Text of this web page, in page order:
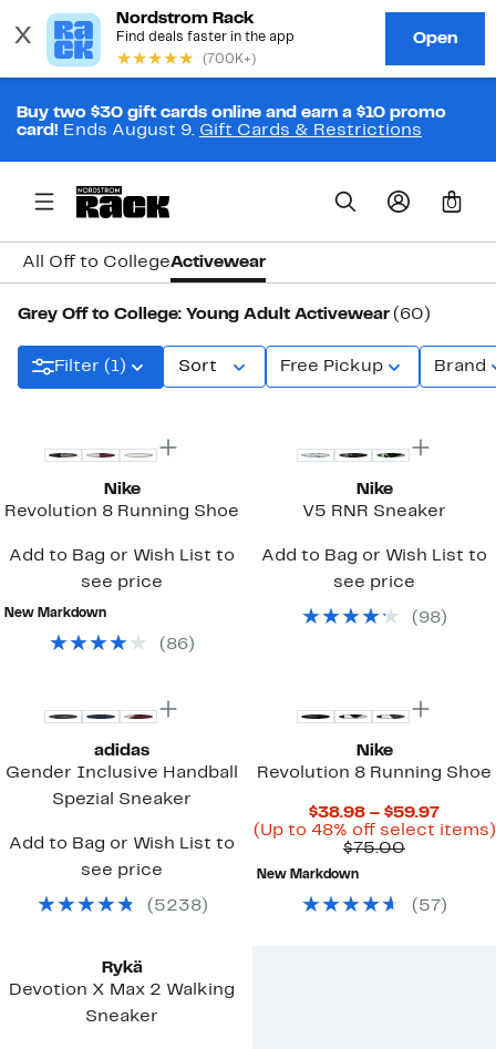
Buy two $30 gift cards online and earn a $10 promo
card! Ends August 9. Gift Cards & Restrictions
0
All Off to CollegeActivewear
Grey Off to College: Young Adult Activewear (60)
Filter (1) Sort Free Pickup Brand
Nike
Revolution 8 Running Shoe
Add to Bag or Wish List to
see price
New Markdown
( 86)
Nike
V5 RNR Sneaker
Add to Bag or Wish List to
see price
( 98)
adidas
Gender Inclusive Handball
Spezial Sneaker
Add to Bag or Wish List to
see price
( 5238)
Nike
Revolution 8 Running Shoe
$38.98 – $59.97
Price
(Up to 48% off select items)
$75.00
New Markdown
( 57 )
Rykä
Devotion X Max 2 Walking
Sneaker